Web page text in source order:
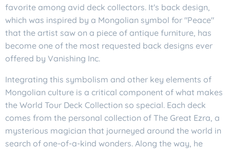
favorite among avid deck collectors. It's back design,
which was inspired by a Mongolian symbol for "Peace"
that the artist saw on a piece of antique furniture, has
become one of the most requested back designs ever
offered by Vanishing Inc.
Integrating this symbolism and other key elements of
Mongolian culture is a critical component of what makes
the World Tour Deck Collection so special. Each deck
comes from the personal collection of The Great Ezra, a
mysterious magician that journeyed around the world in
search of one-of-a-kind wonders. Along the way, he